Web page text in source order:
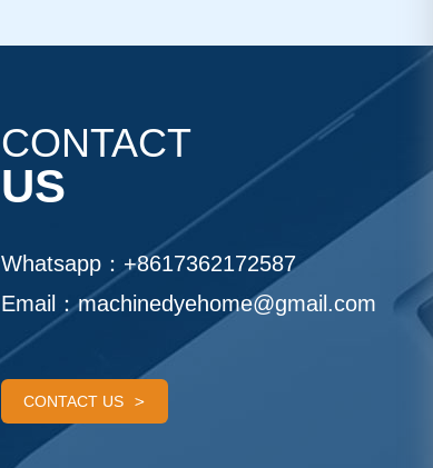
CONTACT
US
Whatsapp： +8617362172587
Email：machinedyehome@gmail.com
CONTACT US